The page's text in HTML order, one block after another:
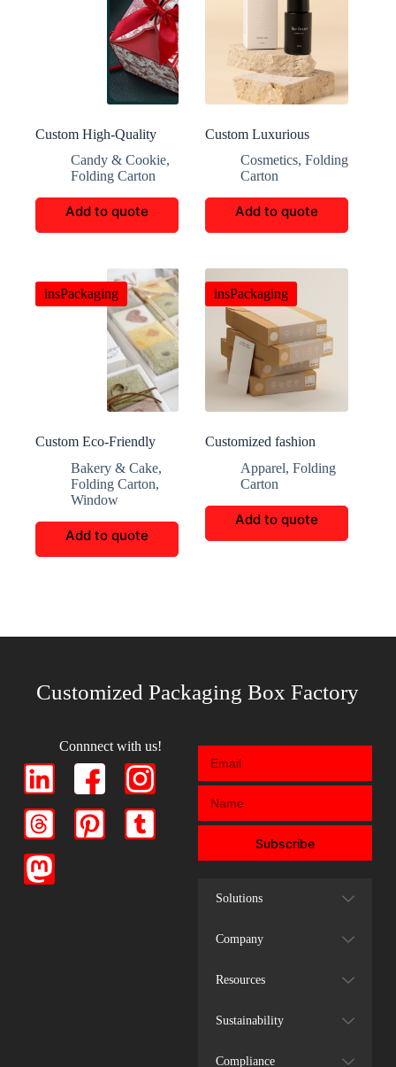
Custom High-Quality
Candy & Cookie,
Folding Carton
Add to quote
Custom Luxurious
Cosmetics,Folding
Carton
Add to quote
insPackaging
Custom Eco-Friendly
Packaging Boxes
Bakery & Cake,
Folding Carton,
Window
Add to quote
insPackaging
Customized fashion
Apparel,Folding
Carton
Add to quote
Customized Packaging Box Factory
Connnect with us!
Subscribe
Solutions
Company
Resources
Sustainability
Compliance